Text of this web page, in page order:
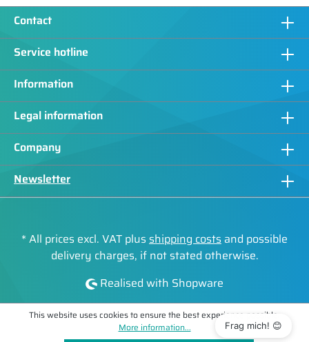
Contact
Service hotline
Information
Legal information
Company
Newsletter
* All prices excl. VAT plus shipping costs and possible
delivery charges, if not stated otherwise.
Realised with Shopware
This website uses cookies to ensure the best experience possible.
More information...
Frag mich! 😊